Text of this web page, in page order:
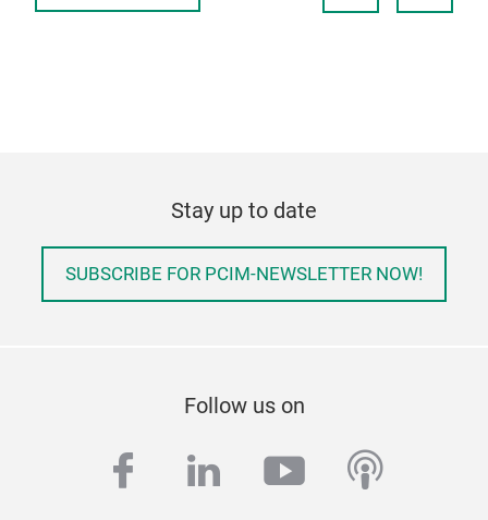
Stay up to date
SUBSCRIBE FOR PCIM-NEWSLETTER NOW!
Follow us on
facebook
linkedinyoutube